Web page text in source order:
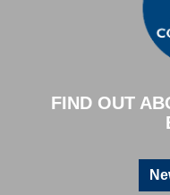
FIND OUT